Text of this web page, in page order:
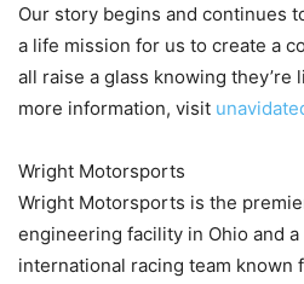
Our story begins and continues
a life mission for us to create a
all raise a glass knowing they’re
more information, visit
Wright Motorsports
Wright Motorsports is the
engineering facility in Ohio and
international racing team known